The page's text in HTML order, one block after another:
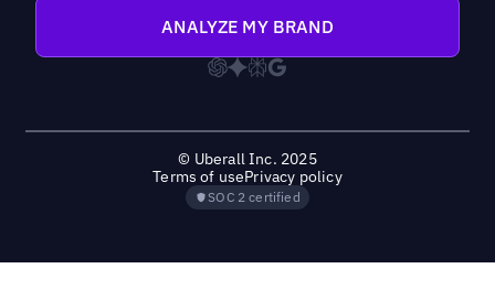
ANALYZE MY BRAND
© Uberall Inc. 2025
Terms of usePrivacy policy
SOC 2 certified